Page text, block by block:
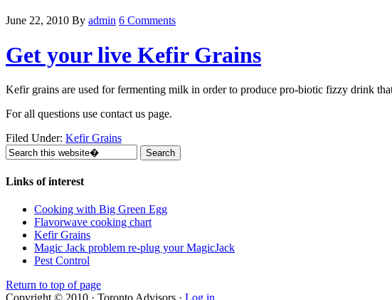
June 22, 2010 By admin 6 Comments
Get your live Kefir Grains
Kefir grains are used for fermenting milk in order to produce pro-biotic fizzy drink
For all questions use contact us page.
Filed Under: Kefir Grains
Links of interest
Cooking with Big Green Egg
Flavorwave cooking chart
Kefir Grains
Magic Jack problem re-plug your MagicJack
Pest Control
Return to top of page